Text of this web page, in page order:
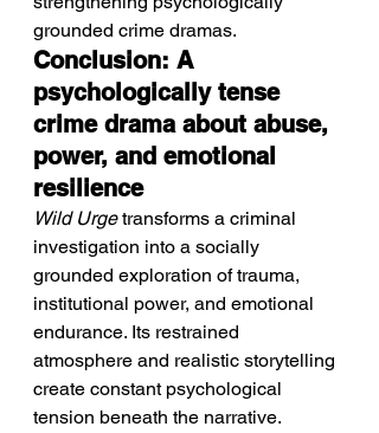
grounded crime dramas.
Conclusion: A
psychologically tense
crime drama about abuse,
power, and emotional
resilience
Wild Urge transforms a criminal
investigation into a socially
grounded exploration of trauma,
institutional power, and emotional
endurance. Its restrained
atmosphere and realistic storytelling
create constant psychological
tension beneath the narrative.